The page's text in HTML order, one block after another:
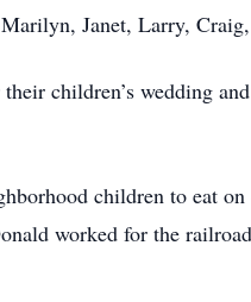
Janet, Larry,
children’s wedding
children to eat on
worked for the